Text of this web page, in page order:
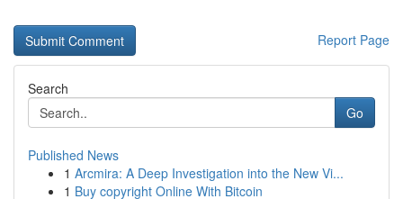
Report Page
Search
Go
Published News
1 Arcmira: A Deep Investigation into the New Vi...
1 Buy copyright Online With Bitcoin